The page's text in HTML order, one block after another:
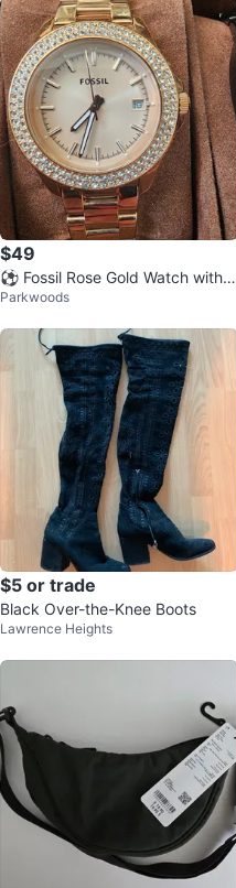
$49
⚽ Fossil Rose Gold Watch with C
rystal Bezel
Parkwoods
$5 or trade
Black Over-the-Knee Boots
Lawrence Heights